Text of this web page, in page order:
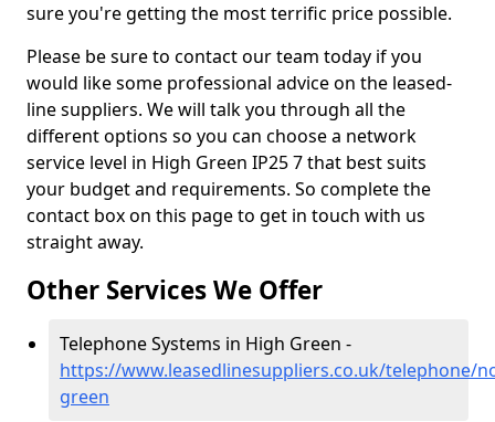
sure you're getting the most terrific price possible.
Please be sure to contact our team today if you
would like some professional advice on the leased-
line suppliers. We will talk you through all the
different options so you can choose a network
service level in High Green IP25 7 that best suits
your budget and requirements. So complete the
contact box on this page to get in touch with us
straight away.
Other Services We Offer
Telephone Systems in High Green -
https://www.leasedlinesuppliers.co.uk/telephone/
green